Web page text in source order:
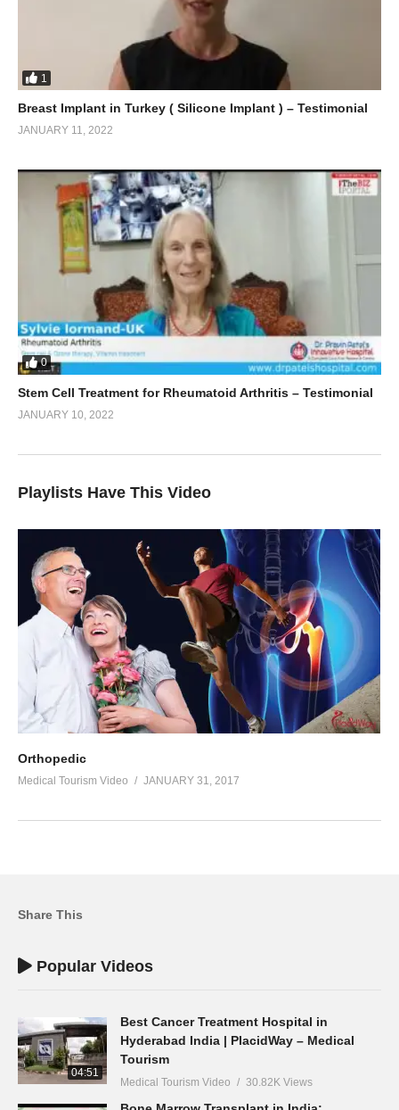
1
Breast Implant in Turkey ( Silicone Implant ) – Testimonial
JANUARY 11, 2022
0
Stem Cell Treatment for Rheumatoid Arthritis – Testimonial
JANUARY 10, 2022
Playlists Have This Video
Orthopedic
Medical Tourism Video JANUARY 31, 2017
Share This
Popular Videos
04:51
Best Cancer Treatment Hospital in
Hyderabad India | PlacidWay – Medical
Tourism
Medical Tourism Video 30.82K Views